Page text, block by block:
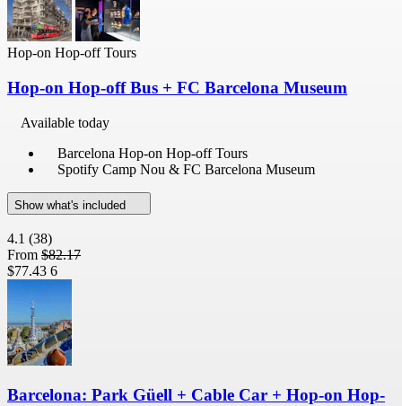
Hop-on Hop-off Tours
Hop-on Hop-off Bus + FC Barcelona Museum
Available today
Barcelona Hop-on Hop-off Tours
Spotify Camp Nou & FC Barcelona Museum
Show what's included
4.1 (38)
From $82.17
$77.43 6
Barcelona: Park Güell + Cable Car + Hop-on Hop-